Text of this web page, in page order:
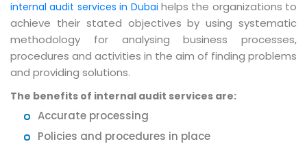
internal audit services in Dubai helps the organizations to
achieve their stated objectives by using systematic
methodology for analysing business processes,
procedures and activities in the aim of finding problems
and providing solutions.
The benefits of internal audit services are:
Accurate processing
Policies and procedures in place